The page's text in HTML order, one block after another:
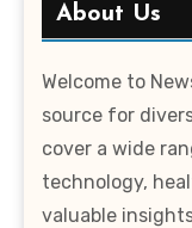
About Us
Welcome to
source for
cover a wide
technology,
valuable